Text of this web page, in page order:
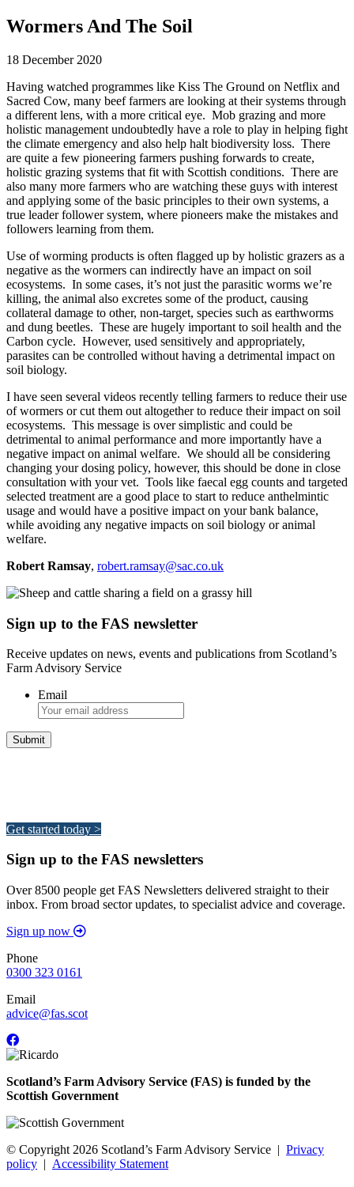
Wormers And The Soil
18 December 2020
Having watched programmes like Kiss The Ground on Netflix and
Sacred Cow, many beef farmers are looking at their systems through
a different lens, with a more critical eye. Mob grazing and more
holistic management undoubtedly have a role to play in helping fight
the climate emergency and also help halt biodiversity loss. There
are quite a few pioneering farmers pushing forwards to create,
holistic grazing systems that fit with Scottish conditions. There are
also many more farmers who are watching these guys with interest
and applying some of the basic principles to their own systems, a
true leader follower system, where pioneers make the mistakes and
followers learning from them.
Use of worming products is often flagged up by holistic grazers as a
negative as the wormers can indirectly have an impact on soil
ecosystems. In some cases, it’s not just the parasitic worms we’re
killing, the animal also excretes some of the product, causing
collateral damage to other, non-target, species such as earthworms
and dung beetles. These are hugely important to soil health and the
Carbon cycle. However, used sensitively and appropriately,
parasites can be controlled without having a detrimental impact on
soil biology.
I have seen several videos recently telling farmers to reduce their use
of wormers or cut them out altogether to reduce their impact on soil
ecosystems. This message is over simplistic and could be
detrimental to animal performance and more importantly have a
negative impact on animal welfare. We should all be considering
changing your dosing policy, however, this should be done in close
consultation with your vet. Tools like faecal egg counts and targeted
selected treatment are a good place to start to reduce anthelmintic
usage and would have a positive impact on your bank balance,
while avoiding any negative impacts on soil biology or animal
welfare.
Robert Ramsay, robert.ramsay@sac.co.uk
Sign up to the FAS newsletter
Receive updates on news, events and publications from Scotland’s
Farm Advisory Service
Email
Get started today >
Sign up to the FAS newsletters
Over 8500 people get FAS Newsletters delivered straight to their
inbox. From broad sector updates, to specialist advice and coverage.
Sign up now
Phone
0300 323 0161
Email
advice@fas.scot
Scotland’s Farm Advisory Service (FAS) is funded by the
Scottish Government
© Copyright 2026 Scotland’s Farm Advisory Service | Privacy
policy | Accessibility Statement